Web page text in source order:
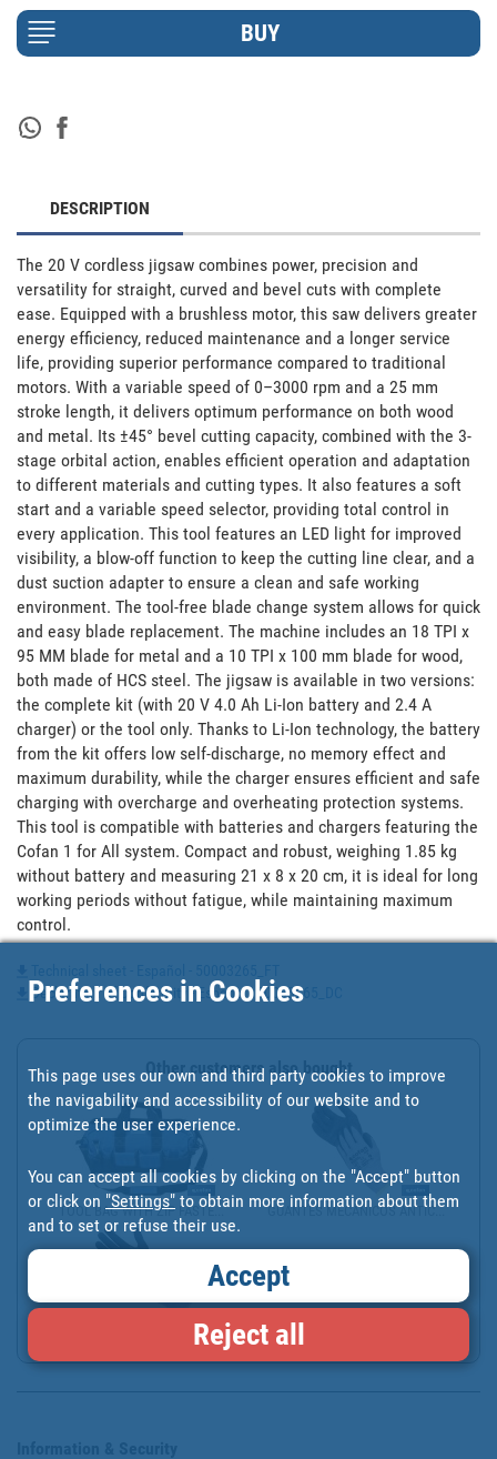
DESCRIPTION
The 20 V cordless jigsaw combines power, precision and
versatility for straight, curved and bevel cuts with complete
ease. Equipped with a brushless motor, this saw delivers greater
energy efficiency, reduced maintenance and a longer service
life, providing superior performance compared to traditional
motors. With a variable speed of 0–3000 rpm and a 25 mm
stroke length, it delivers optimum performance on both wood
and metal. Its ±45° bevel cutting capacity, combined with the 3-
stage orbital action, enables efficient operation and adaptation
to different materials and cutting types. It also features a soft
start and a variable speed selector, providing total control in
every application. This tool features an LED light for improved
visibility, a blow-off function to keep the cutting line clear, and a
dust suction adapter to ensure a clean and safe working
environment. The tool-free blade change system allows for quick
and easy blade replacement. The machine includes an 18 TPI x
95 MM blade for metal and a 10 TPI x 100 mm blade for wood,
both made of HCS steel. The jigsaw is available in two versions:
the complete kit (with 20 V 4.0 Ah Li-Ion battery and 2.4 A
charger) or the tool only. Thanks to Li-Ion technology, the battery
from the kit offers low self-discharge, no memory effect and
maximum durability, while the charger ensures efficient and safe
charging with overcharge and overheating protection systems.
This tool is compatible with batteries and chargers featuring the
Cofan 1 for All system. Compact and robust, weighing 1.85 kg
without battery and measuring 21 x 8 x 20 cm, it is ideal for long
working periods without fatigue, while maintaining maximum
control.
Declaration of Conformity - Español - 50003265_DC
Other customers also bought
TOOL BAG WITH ZIP FASTE... GUANTES MECÁNICOS ANTIC...
GUANTES MECÁNICOS ANTIC...
Preferences in Cookies
This page uses our own and third party cookies to improve
the navigability and accessibility of our website and to
optimize the user experience.
You can accept all cookies by clicking on the "Accept" button
or click on "Settings" to obtain more information about them
and to set or refuse their use.
Accept
Reject all